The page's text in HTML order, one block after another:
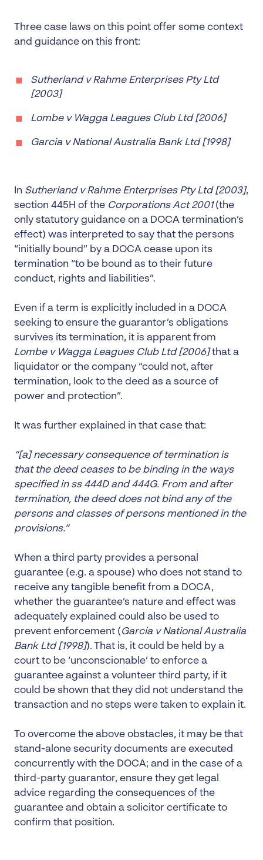
Three case laws on this point offer some context
and guidance on this front:
Sutherland v Rahme Enterprises Pty Ltd
[2003]
Lombe v Wagga Leagues Club Ltd [2006]
Garcia v National Australia Bank Ltd [1998]
In Sutherland v Rahme Enterprises Pty Ltd [2003],
section 445H of the Corporations Act 2001(the
only statutory guidance on a DOCA termination’s
effect) was interpreted to say that the persons
“initially bound” by a DOCA cease upon its
termination “to be bound as to their future
conduct, rights and liabilities”.
Even if a term is explicitly included in a DOCA
seeking to ensure the guarantor’s obligations
survives its termination, it is apparent from
Lombe v Wagga Leagues Club Ltd [2006]that a
liquidator or the company “could not, after
termination, look to the deed as a source of
power and protection”.
It was further explained in that case that:
“[a] necessary consequence of termination is
that the deed ceases to be binding in the ways
specified in ss 444D and 444G. From and after
termination, the deed does not bind any of the
persons and classes of persons mentioned in the
provisions.”
When a third party provides a personal
guarantee (e.g. a spouse) who does not stand to
receive any tangible benefit from a DOCA,
whether the guarantee’s nature and effect was
adequately explained could also be used to
prevent enforcement ( Garcia v National Australia
Bank Ltd [1998]). That is, it could be held by a
court to be ‘unconscionable’ to enforce a
guarantee against a volunteer third party, if it
could be shown that they did not understand the
transaction and no steps were taken to explain it.
To overcome the above obstacles, it may be that
stand-alone security documents are executed
concurrently with the DOCA; and in the case of a
third-party guarantor, ensure they get legal
advice regarding the consequences of the
guarantee and obtain a solicitor certificate to
confirm that position.